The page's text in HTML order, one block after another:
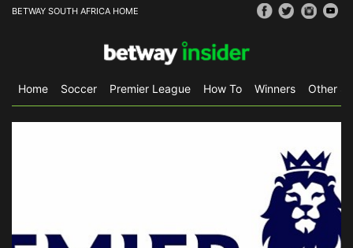
BETWAY SOUTH AFRICA HOME
Home Soccer Premier League How To Winners Other